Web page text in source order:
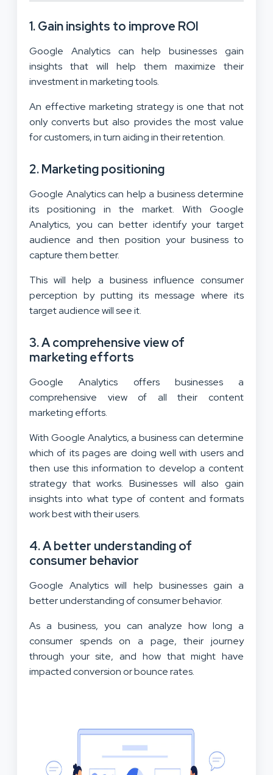
1. Gain insights to improve ROI
Google Analytics can help businesses gain
insights that will help them maximize their
investment in marketing tools.
An effective marketing strategy is one that not
only converts but also provides the most value
for customers, in turn aiding in their retention.
2. Marketing positioning
Google Analytics can help a business determine
its positioning in the market. With Google
Analytics, you can better identify your target
audience and then position your business to
capture them better.
This will help a business influence consumer
perception by putting its message where its
target audience will see it.
3. A comprehensive view of
marketing efforts
Google Analytics offers businesses a
comprehensive view of all their content
marketing efforts.
With Google Analytics, a business can determine
which of its pages are doing well with users and
then use this information to develop a content
strategy that works. Businesses will also gain
insights into what type of content and formats
work best with their users.
4. A better understanding of
consumer behavior
Google Analytics will help businesses gain a
better understanding of consumer behavior.
As a business, you can analyze how long a
consumer spends on a page, their journey
through your site, and how that might have
impacted conversion or bounce rates.